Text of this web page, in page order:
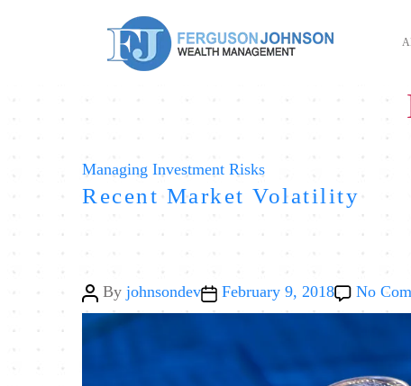
Managing Investment Risks
Recent Market Volatility
Post
author
ByjohnsondevPost
date
February 9, 2018 No